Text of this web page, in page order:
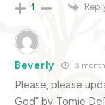
1
Beverly 8
Please, please
God” by Tomie